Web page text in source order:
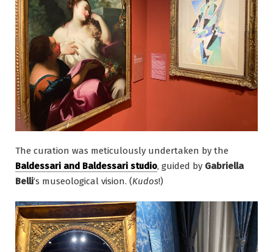
The curation was meticulously undertaken by the
Baldessari and Baldessari studio, guided by Gabriella
Belli‘s museological vision. (Kudos!)